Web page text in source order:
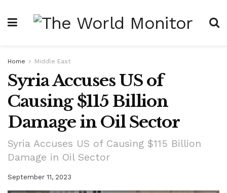
Home Middle East
Syria Accuses US of
Causing $115 Billion
Damage in Oil Sector
Syria Accuses US of Causing $115 Billion
Damage in Oil Sector
September 11, 2023